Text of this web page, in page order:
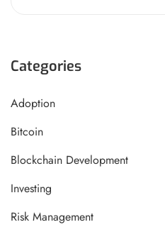
Categories
Adoption
Bitcoin
Blockchain Development
Investing
Risk Management